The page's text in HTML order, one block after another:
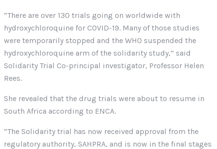
“There are over 130 trials going on worldwide with
hydroxychloroquine for COVID-19. Many of those studies
were temporarily stopped and the WHO suspended the
hydroxychloroquine arm of the solidarity study,” said
Solidarity Trial Co-principal investigator, Professor Helen
Rees.
She revealed that the drug trials were about to resume in
South Africa according to ENCA.
“The Solidarity trial has now received approval from the
regulatory authority, SAHPRA, and is now in the final stages